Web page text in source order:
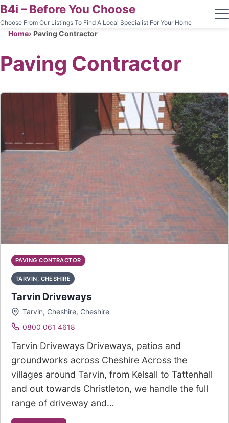
B4i – Before You Choose
Choose From Our Listings To Find A Local Specialist For Your Home
Home Paving Contractor
Paving Contractor
PAVING CONTRACTOR
TARVIN, CHESHIRE
Tarvin Driveways
Tarvin, Cheshire, Cheshire
0800 061 4618
Tarvin Driveways Driveways, patios and
groundworks across Cheshire Across the
villages around Tarvin, from Kelsall to Tattenhall
and out towards Christleton, we handle the full
range of driveway and…